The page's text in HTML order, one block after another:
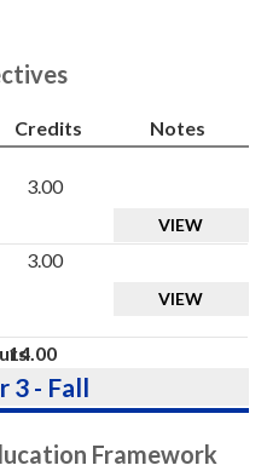
Credits Notes
3.00
VIEW
3.00
VIEW
14.00
3 - Fall
Framework